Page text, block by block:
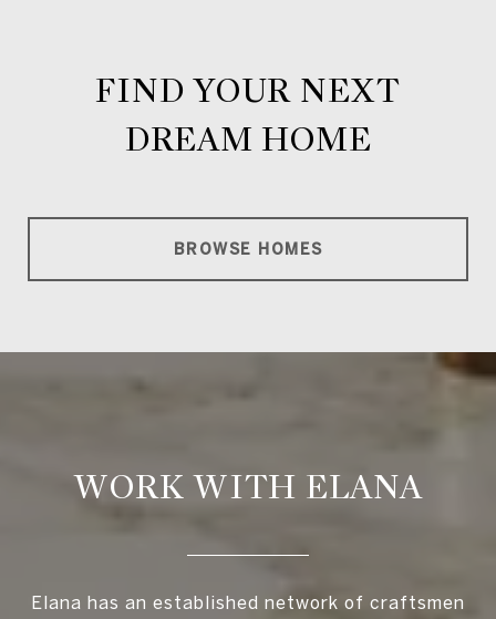
FIND YOUR NEXT
DREAM HOME
BROWSE HOMES
WORK WITH ELANA
Elana has an established network of craftsmen